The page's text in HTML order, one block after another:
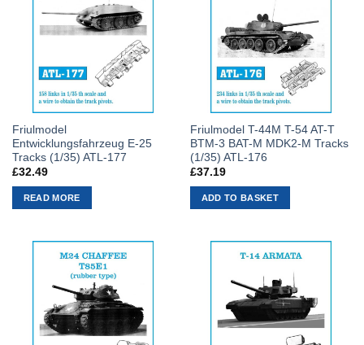
Friulmodel
Entwicklungsfahrzeug E-25
Tracks (1/35) ATL-177
£32.49
READ MORE
Friulmodel T-44M T-54 AT-T
BTM-3 BAT-M MDK2-M Tracks
(1/35) ATL-176
£37.19
ADD TO BASKET